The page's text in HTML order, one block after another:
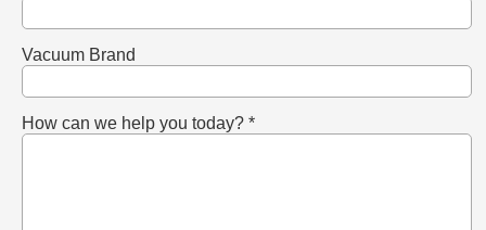
Vacuum Brand
How can we help you today? *